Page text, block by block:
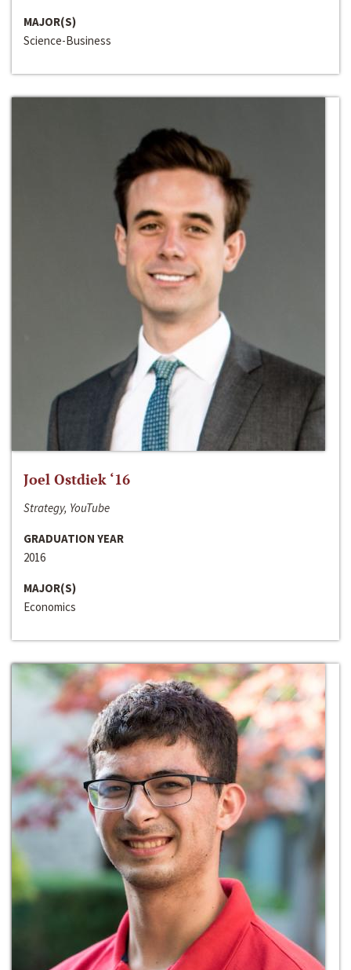
MAJOR(S)
Science-Business
Joel Ostdiek ‘16
Strategy, YouTube
GRADUATION YEAR
2016
MAJOR(S)
Economics